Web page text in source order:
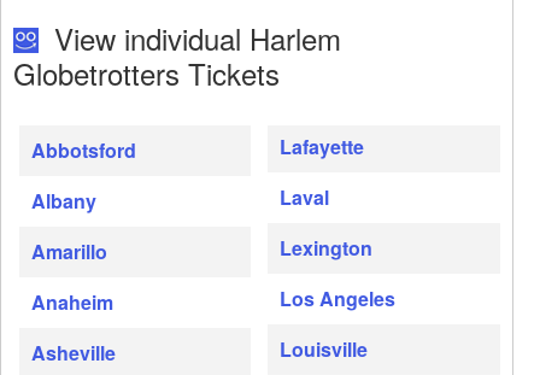
View individual Harlem
Globetrotters Tickets
Abbotsford
Albany
Amarillo
Anaheim
Asheville
Lafayette
Laval
Lexington
Los Angeles
Louisville